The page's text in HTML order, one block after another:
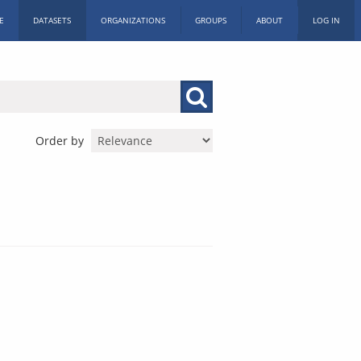
DATASETS ORGANIZATIONS GROUPS ABOUT LOG IN
Order by